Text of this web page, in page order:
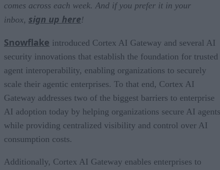
comes across each week. And if you prefer it in your
inbox, sign up here!
Snowflake introduced Cortex AI Gateway and several AI
security innovations that establish the foundation for trusted
agent interoperability, enabling organizations to securely
scale their agentic enterprises. To that end, Cortex AI
Gateway addresses two of the biggest barriers to enterprise
AI adoption today by helping organizations secure AI
while providing centralized visibility and control over AI
consumption costs.
Additionally, Cortex AI Gateway enables enterprises to